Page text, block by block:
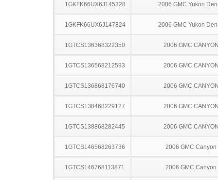
1GKFK66UX6J145328 2006 GMC Yukon
1GKFK66UX6J147824 2006 GMC Yukon
1GTCS136368322350 2006 GMC
1GTCS136568212593 2006 GMC
1GTCS136868176740 2006 GMC
1GTCS138468229127 2006 GMC
1GTCS138868282445 2006 GMC
1GTCS146568263736 2006 GMC Canyon
1GTCS146768113871 2006 GMC Canyon